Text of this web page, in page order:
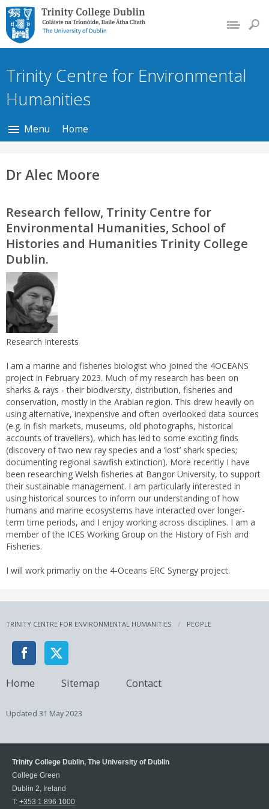
Trinity College Dublin,
The University of
Dublin
Trinity Centre for Environmental
Humanities
Menu Home
Dr Alec Moore
Research fellow, Trinity Centre for
Environmental Humanities, School of
Histories and Humanities Trinity College
Dublin.
Research Interests
I am a marine and fisheries biologist who joined the 4OCEANS
project in February 2023. Much of my research has been on
sharks & rays - their biodiversity, distribution, fisheries and
conservation, mostly in the Arabian region. This drew heavily on
using alternative, inexpensive and often overlooked data sources
(e.g. in fish markets, museums, old photographs, historical
accounts of travellers), which has led to some exciting finds
(discovery of two new ray species and a ‘lost’ shark species;
documenting regional sawfish extinction). More recently I have
been researching Welsh fisheries at Bangor University, to support
their sustainable management. I am particularly interested in
using historical sources to inform our understanding of how
humans and marine ecosystems have interacted over longer-
term time periods, and I enjoy working across disciplines. I am a
member of the ICES Working Group on the History of Fish and
Fisheries.
I will work primarliy on the 4-Oceans ERC Synergy project.
TRINITY CENTRE FOR ENVIRONMENTAL HUMANITIES PEOPLE
Home Sitemap Contact
Updated 31 May 2023
Trinity College Dublin, The University of Dublin
College Green
Dublin 2, Ireland
T: +353 1 896 1000